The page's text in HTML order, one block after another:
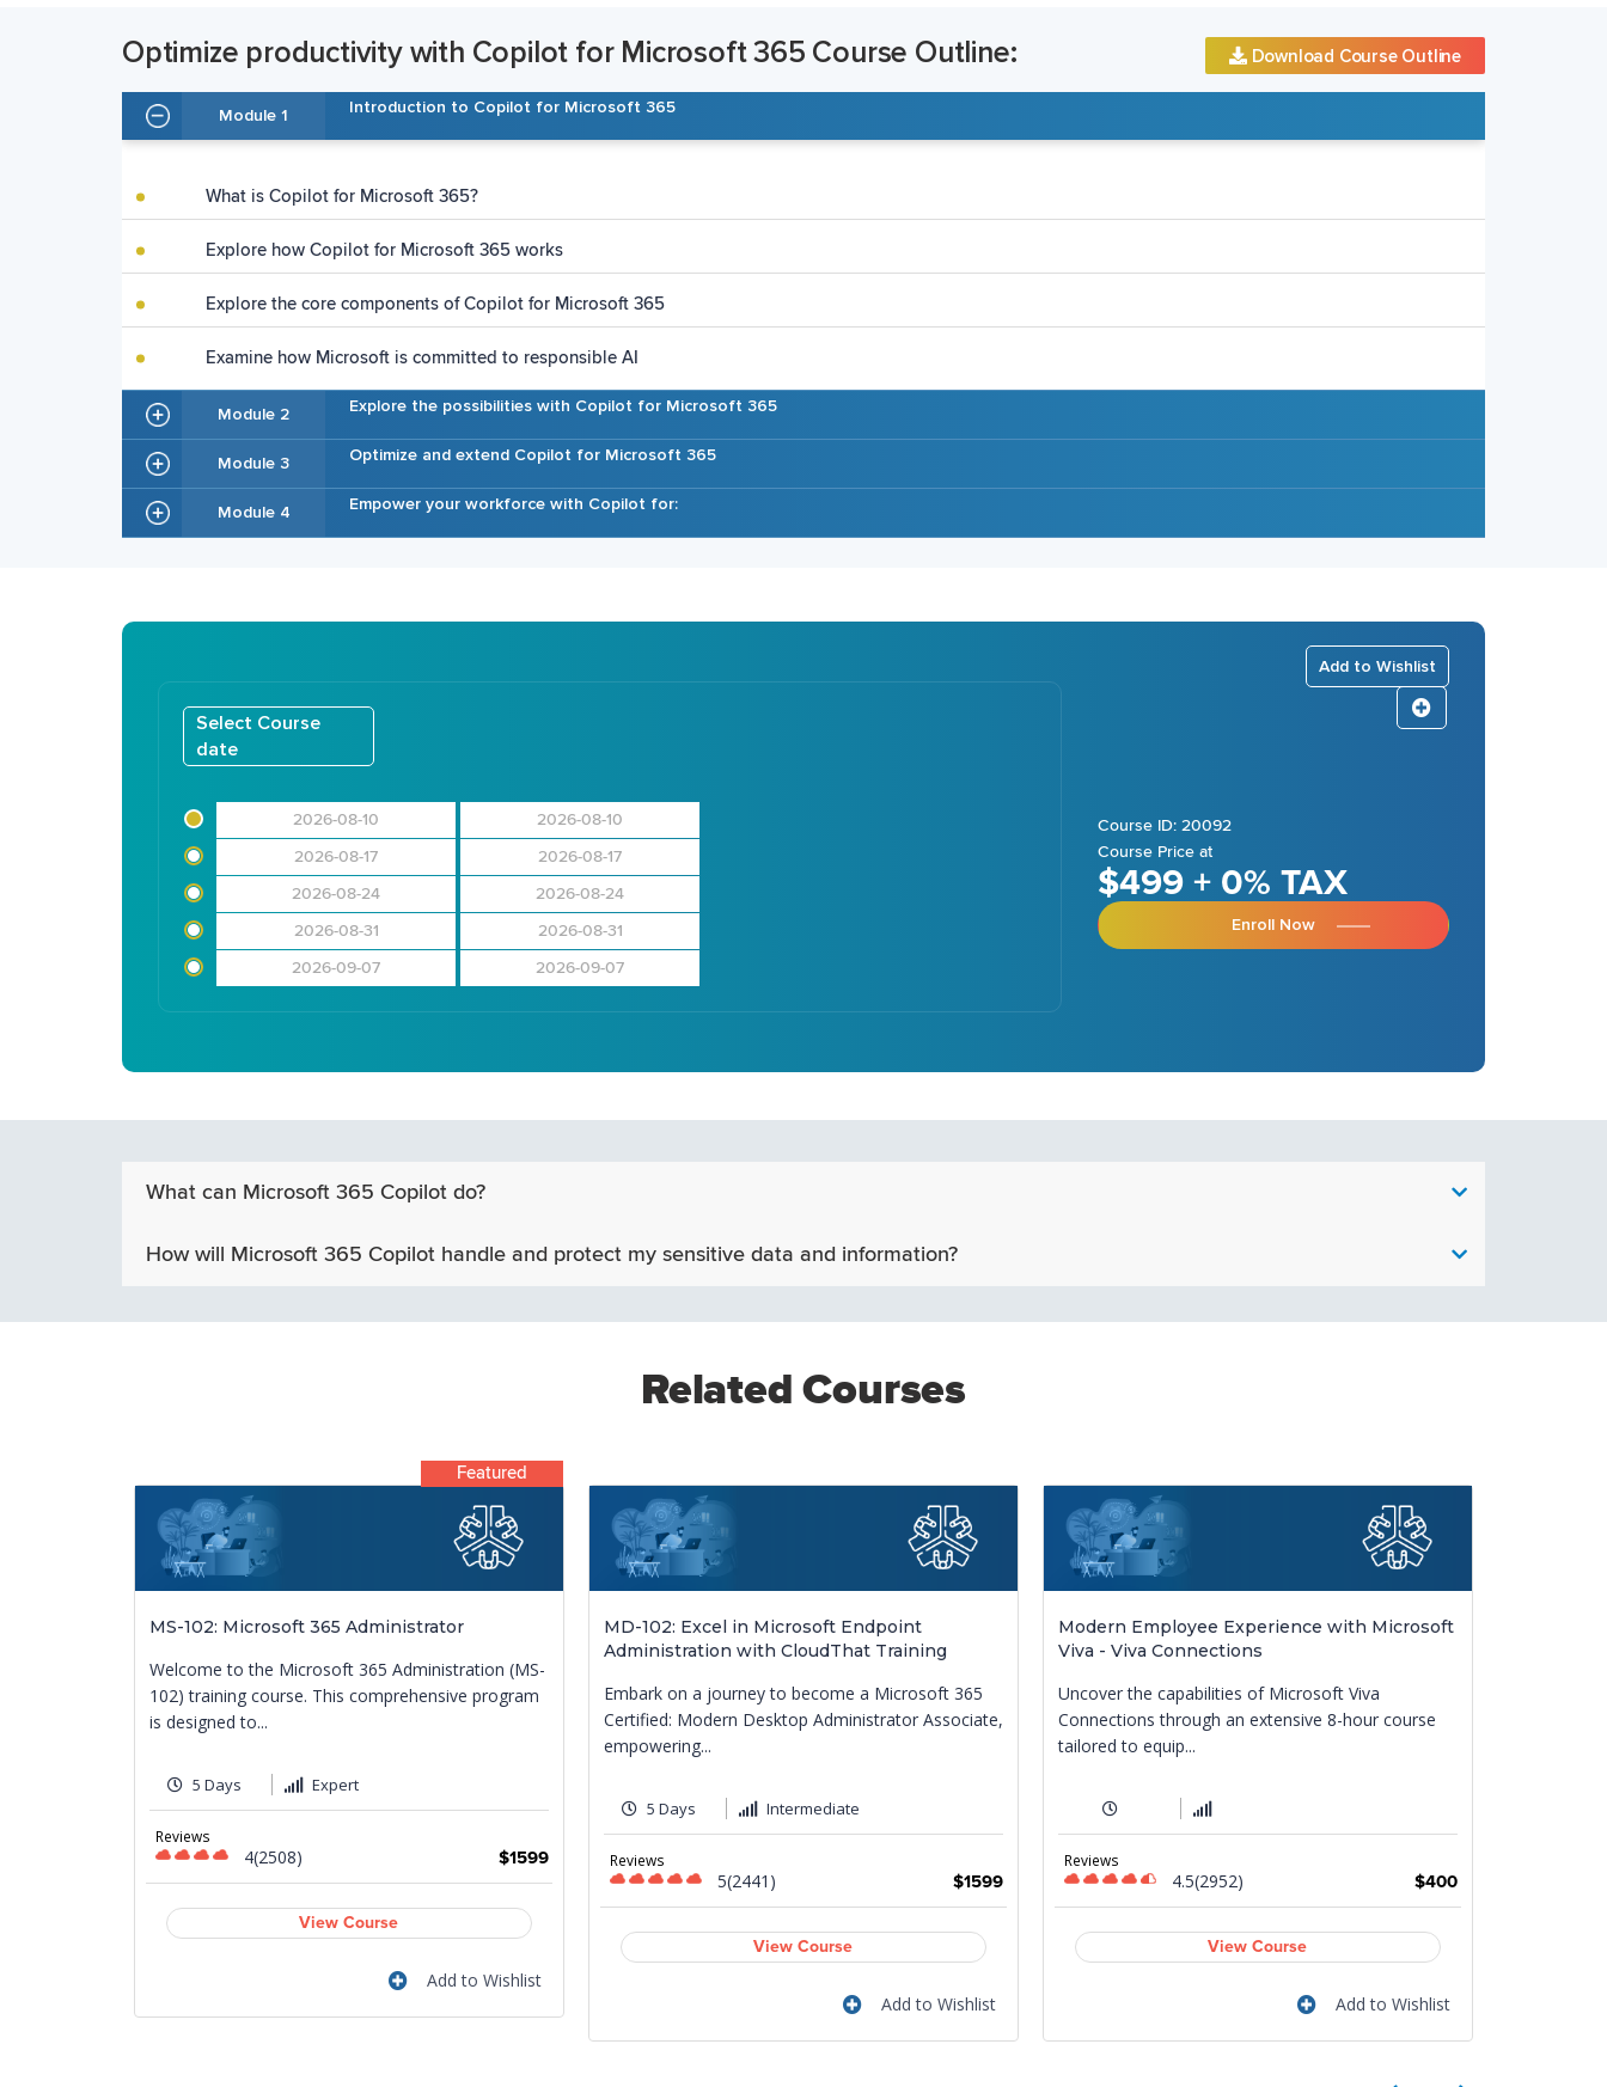
Optimize productivity with Copilot for Microsoft 365 Course Outline: Download Course Outline
Module 1 Introduction to Copilot for Microsoft 365
What is Copilot for Microsoft 365?
Explore how Copilot for Microsoft 365 works
Explore the core components of Copilot for Microsoft 365
Examine how Microsoft is committed to responsible AI
Module 2 Explore the possibilities with Copilot for Microsoft 365
Module 3 Optimize and extend Copilot for Microsoft 365
Module 4 Empower your workforce with Copilot for:
Select Course
date
2026-08-10 2026-08-10
2026-08-17 2026-08-17
2026-08-24 2026-08-24
2026-08-31 2026-08-31
2026-09-07 2026-09-07
Add to Wishlist
Course ID: 20092
Course Price at
$499 + 0% TAX
Enroll Now
What can Microsoft 365 Copilot do?
How will Microsoft 365 Copilot handle and protect my sensitive data and information?
Related Courses
Featured
MS-102: Microsoft 365 Administrator
Welcome to the Microsoft 365 Administration (MS-
102) training course. This comprehensive program
is designed to...
5 Days Expert
Reviews
4(2508) $1599
View Course
Add to Wishlist
MD-102: Excel in Microsoft Endpoint
Administration with CloudThat Training
Embark on a journey to become a Microsoft 365
Certified: Modern Desktop Administrator Associate,
empowering...
5 Days Intermediate
Reviews
5(2441) $1599
View Course
Add to Wishlist
Modern Employee Experience with Microsoft
Viva - Viva Connections
Uncover the capabilities of Microsoft Viva
Connections through an extensive 8-hour course
tailored to equip...
Reviews
4.5(2952) $400
View Course
Add to Wishlist